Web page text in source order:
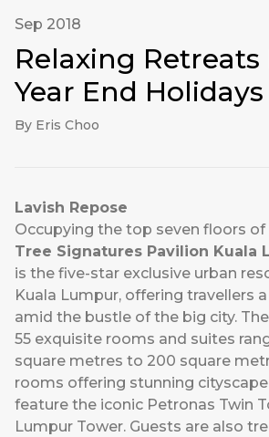
Sep 2018
Relaxing Retreats
Year End Holidays
By Eris Choo
Lavish Repose
Occupying the top seven floors of
Tree Signatures Pavilion Kuala
is the five-star exclusive urban
Kuala Lumpur, offering travellers
amid the bustle of the big city.
55 exquisite rooms and suites
square metres to 200 square
rooms offering stunning
feature the iconic Petronas Twin
Lumpur Tower. Guests are also